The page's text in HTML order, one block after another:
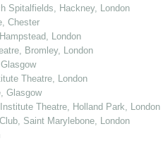
Spitalfields, Hackney, London
Chester
London
Bromley, London
Theatre, London
Glasgow
Theatre, Holland Park, London
Saint Marylebone, London